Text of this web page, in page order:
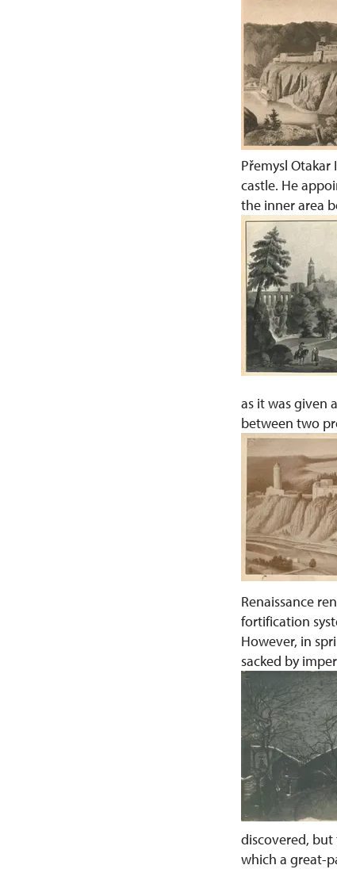
Přemysl
castle. He
the inner area
as it was given
between two
Renaissance
fortification
However, in
sacked by
discovered,
which a great-